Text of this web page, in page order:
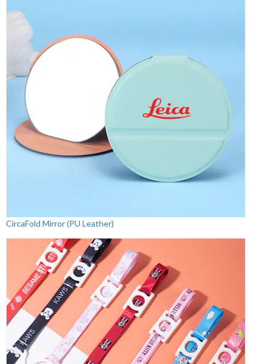
CircaFold Mirror (PU Leather)